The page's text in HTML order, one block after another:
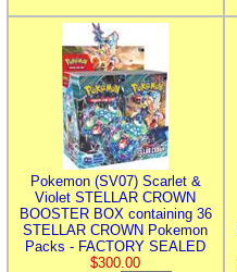
Pokemon (SV07) Scarlet &
Violet STELLAR CROWN
BOOSTER BOX containing 36
STELLAR CROWN Pokemon
Packs - FACTORY SEALED
$300.00